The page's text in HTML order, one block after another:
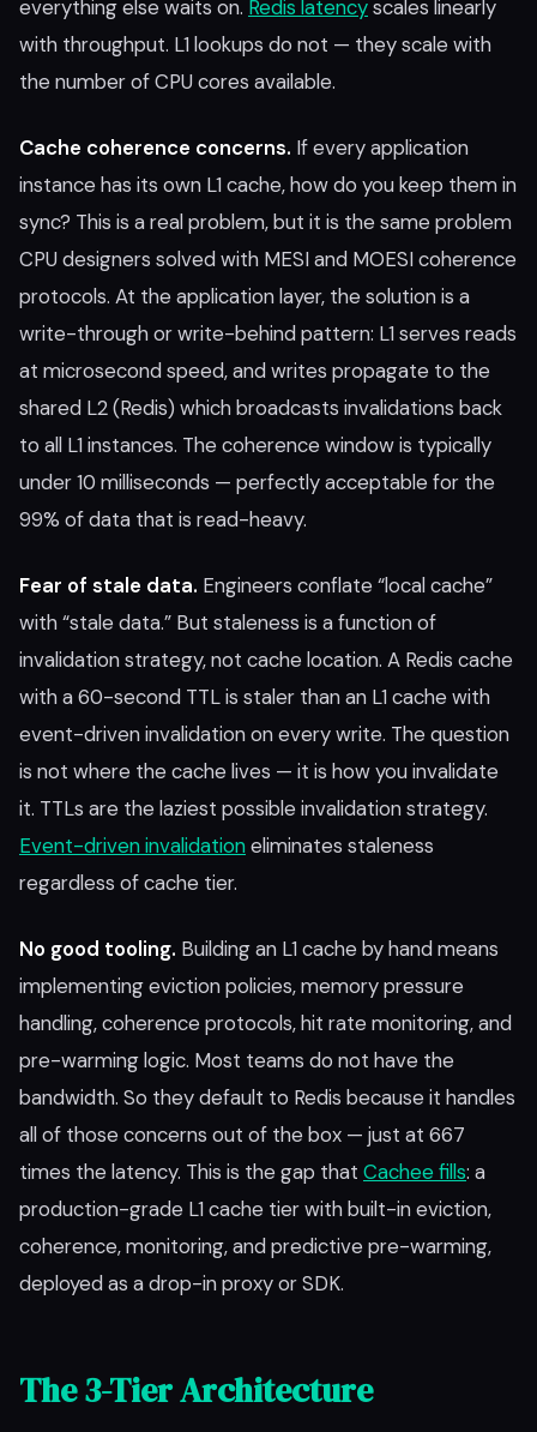
everything else waits on. Redis latencyscales linearly
with throughput. L1 lookups do not — they scale with
the number of CPU cores available.
Cache coherence concerns. If every application
instance has its own L1 cache, how do you keep them in
sync? This is a real problem, but it is the same problem
CPU designers solved with MESI and MOESI coherence
protocols. At the application layer, the solution is a
write-through or write-behind pattern: L1 serves reads
at microsecond speed, and writes propagate to the
shared L2 (Redis) which broadcasts invalidations back
to all L1 instances. The coherence window is typically
under 10 milliseconds — perfectly acceptable for the
99% of data that is read-heavy.
Fear of stale data. Engineers conflate “local cache”
with “stale data.” But staleness is a function of
invalidation strategy, not cache location. A Redis cache
with a 60-second TTL is staler than an L1 cache with
event-driven invalidation on every write. The question
is not where the cache lives — it is how you invalidate
it. TTLs are the laziest possible invalidation strategy.
Event-driven invalidationeliminates staleness
regardless of cache tier.
No good tooling. Building an L1 cache by hand means
implementing eviction policies, memory pressure
handling, coherence protocols, hit rate monitoring, and
pre-warming logic. Most teams do not have the
bandwidth. So they default to Redis because it handles
all of those concerns out of the box — just at 667
times the latency. This is the gap that Cachee fills: a
production-grade L1 cache tier with built-in eviction,
coherence, monitoring, and predictive pre-warming,
deployed as a drop-in proxy or SDK.
The 3-Tier Architecture